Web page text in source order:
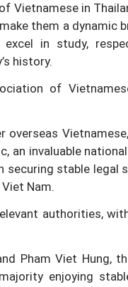
Vietnamese in
them a dynamic
in study,
history.
of
an invaluable
stable legal
Nam.
authorities,
Pham Viet Hung,
enjoying
Hà
tiếp